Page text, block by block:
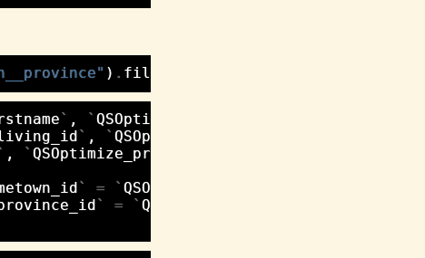
) . filter
` , ` QSOptimize_person
` , ` QSOptimize_city
, ` QSOptimize_province
` = ` QSOptimize_city
` = ` QSOptimize_province